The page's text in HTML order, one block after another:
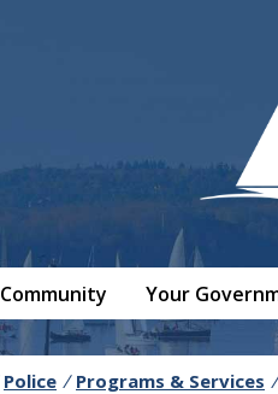
Your
Police / Programs & Services /